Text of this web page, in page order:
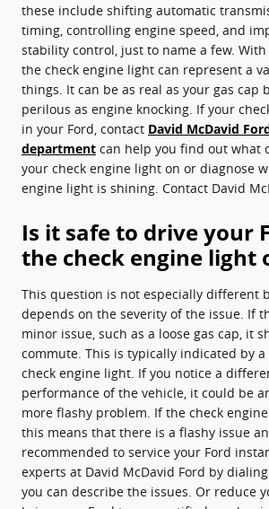
these include shifting automatic
timing, controlling engine speed, and
stability control, just to name a few. With
the check engine light can represent a
things. It can be as real as your gas cap
perilous as engine knocking. If your
in your Ford, contact David McDavid
department can help you find out what
your check engine light on or diagnose
engine light is shining. Contact David
Is it safe to drive your
the check engine light
This question is not especially different
depends on the severity of the issue. If
minor issue, such as a loose gas cap, it
commute. This is typically indicated by
check engine light. If you notice a
performance of the vehicle, it could be
more flashy problem. If the check
this means that there is a flashy issue
recommended to service your Ford
experts at David McDavid Ford by
you can describe the issues. Or reduce